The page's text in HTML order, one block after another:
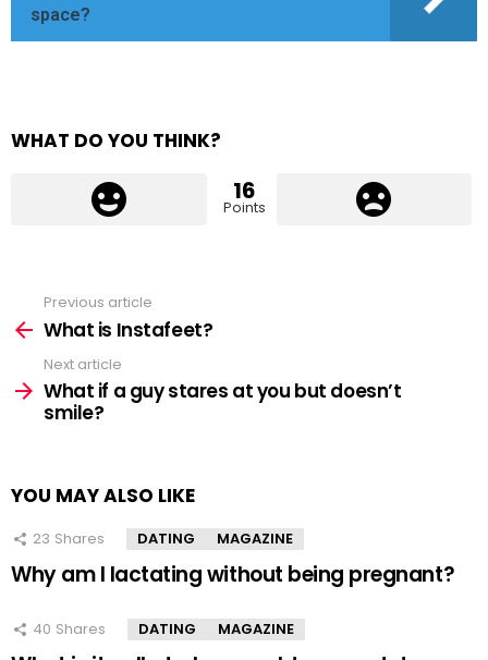
space?
WHAT DO YOU THINK?
16
Points
more
Previous article
What is Instafeet?
Next article
What if a guy stares at you but doesn’t
smile?
YOU MAY ALSO LIKE
23 Shares DATING MAGAZINE
Why am I lactating without being pregnant?
40 Shares DATING MAGAZINE